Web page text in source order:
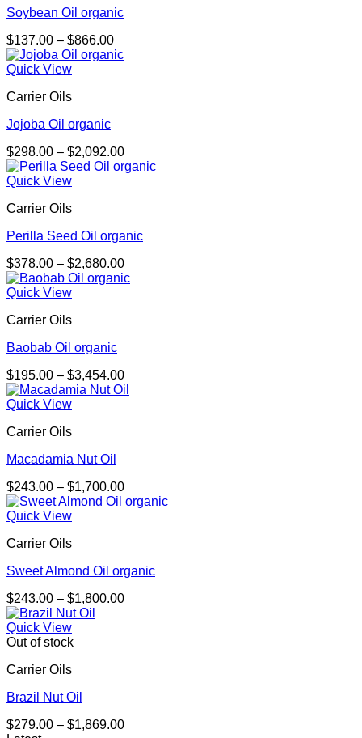
Soybean Oil organic
$137.00 – $866.00Price
range:
Quick View
Carrier Oils
Jojoba Oil organic
$298.00 – $2,092.00Price
range:
Quick View
Carrier Oils
Perilla Seed Oil organic
$378.00 – $2,680.00Price
range:
Quick View
Carrier Oils
Baobab Oil organic
$195.00 – $3,454.00Price
range:
Quick View
Carrier Oils
Macadamia Nut Oil
$243.00 – $1,700.00Price
range:
Quick View
Carrier Oils
Sweet Almond Oil organic
$243.00 – $1,800.00Price
Quick View
Out of stock
Carrier Oils
Brazil Nut Oil
$279.00 – $1,869.00Price